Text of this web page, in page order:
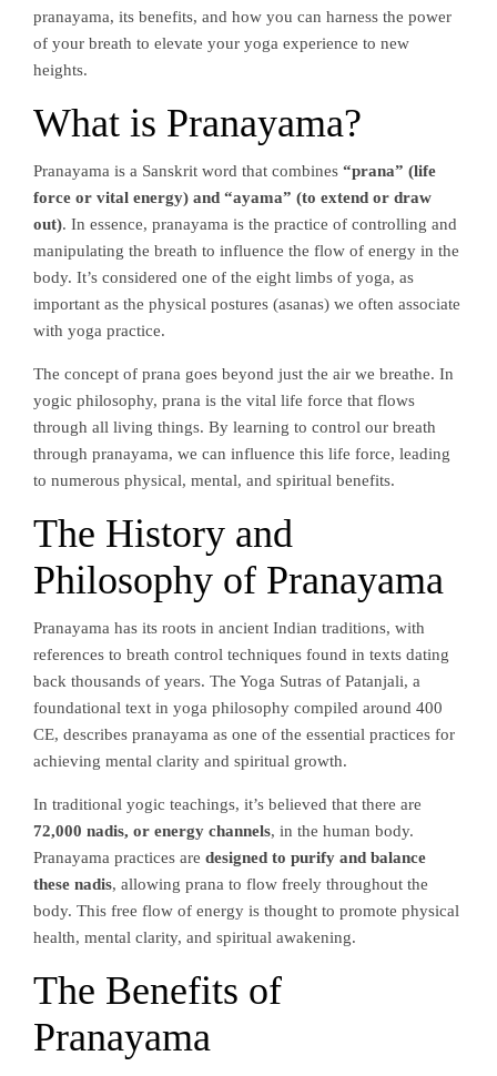
pranayama, its benefits, and how you can harness the power
of your breath to elevate your yoga experience to new
heights.
What is Pranayama?
Pranayama is a Sanskrit word that combines “prana” (life
force or vital energy) and “ayama” (to extend or draw
out). In essence, pranayama is the practice of controlling and
manipulating the breath to influence the flow of energy in the
body. It’s considered one of the eight limbs of yoga, as
important as the physical postures (asanas) we often associate
with yoga practice.
The concept of prana goes beyond just the air we breathe. In
yogic philosophy, prana is the vital life force that flows
through all living things. By learning to control our breath
through pranayama, we can influence this life force, leading
to numerous physical, mental, and spiritual benefits.
The History and
Philosophy of Pranayama
Pranayama has its roots in ancient Indian traditions, with
references to breath control techniques found in texts dating
back thousands of years. The Yoga Sutras of Patanjali, a
foundational text in yoga philosophy compiled around 400
CE, describes pranayama as one of the essential practices for
achieving mental clarity and spiritual growth.
In traditional yogic teachings, it’s believed that there are
72,000 nadis, or energy channels, in the human body.
Pranayama practices are designed to purify and balance
these nadis, allowing prana to flow freely throughout the
body. This free flow of energy is thought to promote physical
health, mental clarity, and spiritual awakening.
The Benefits of
Pranayama